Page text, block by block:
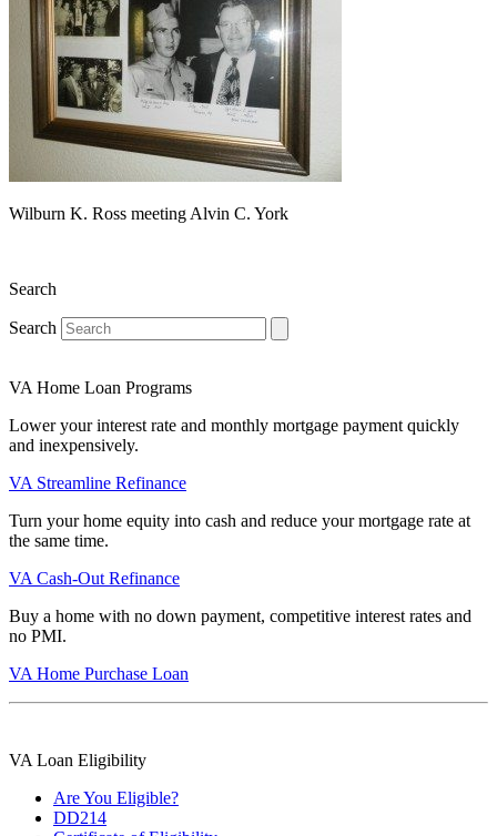
Wilburn K. Ross meeting Alvin C. York
Search
Search
VA Home Loan Programs
Lower your interest rate and monthly mortgage payment quickly
and inexpensively.
VA Streamline Refinance
Turn your home equity into cash and reduce your mortgage rate at
the same time.
VA Cash-Out Refinance
Buy a home with no down payment, competitive interest rates and
no PMI.
VA Home Purchase Loan
VA Loan Eligibility
Are You Eligible?
DD214